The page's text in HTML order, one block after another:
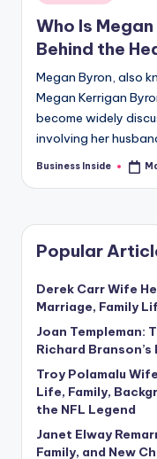
in
Who Is
Behind the
Megan Byron, also
Megan Kerrigan
become widely
involving her
Posted
Business Inside
Popular
Derek Carr Wife
Marriage, Family
Joan Templeman:
Richard
Troy Polamalu
Life, Family,
the NFL Legend
Janet Elway
Family, and New